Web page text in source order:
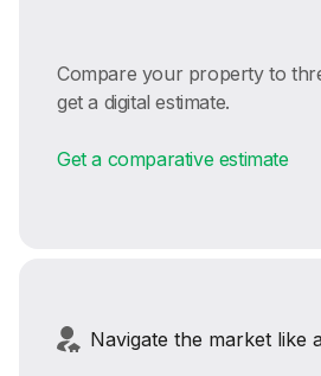
Compare your property to
get a digital estimate.
Get a comparative estimate
Navigate the market like